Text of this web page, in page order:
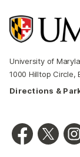
University of
1000 Hilltop Circle,
Directions &